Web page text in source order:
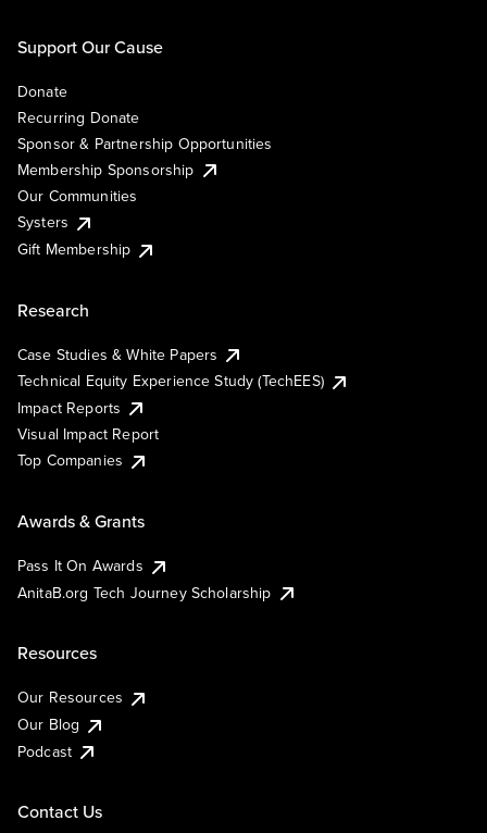
Support Our Cause
Donate
Recurring Donate
Sponsor & Partnership Opportunities
Membership Sponsorship
Our Communities
Systers
Gift Membership
Research
Case Studies & White Papers
Technical Equity Experience Study (TechEES)
Impact Reports
Visual Impact Report
Top Companies
Awards & Grants
Pass It On Awards
AnitaB.org Tech Journey Scholarship
Resources
Our Resources
Our Blog
Podcast
Contact Us